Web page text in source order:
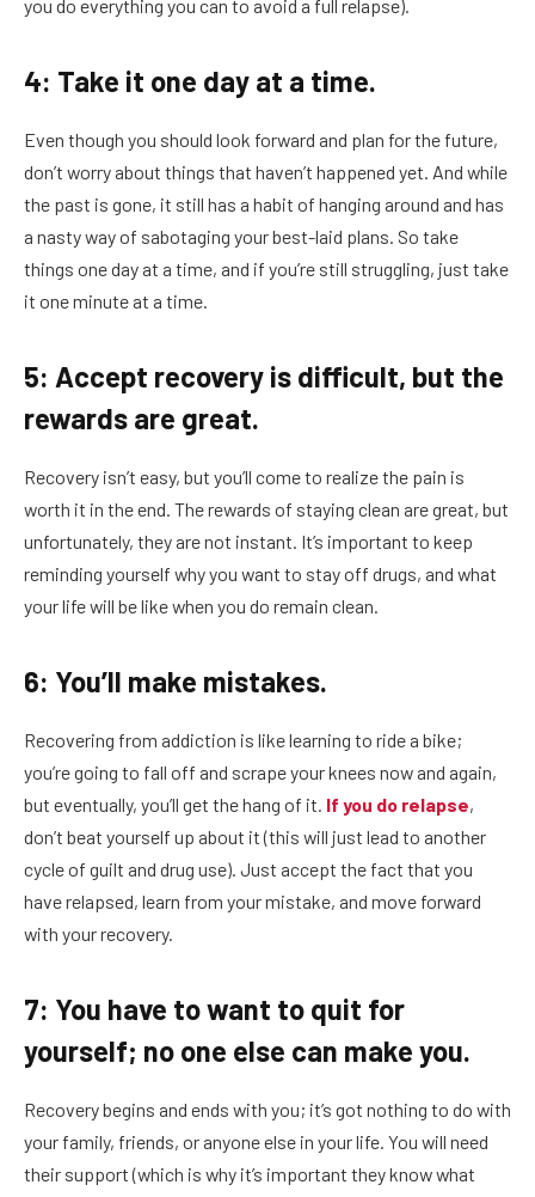
you do everything you can to avoid a full relapse).
4: Take it one day at a time.
Even though you should look forward and plan for the future,
don’t worry about things that haven’t happened yet. And while
the past is gone, it still has a habit of hanging around and has
a nasty way of sabotaging your best-laid plans. So take
things one day at a time, and if you’re still struggling, just take
it one minute at a time.
5: Accept recovery is difficult, but the
rewards are great.
Recovery isn’t easy, but you’ll come to realize the pain is
worth it in the end. The rewards of staying clean are great, but
unfortunately, they are not instant. It’s important to keep
reminding yourself why you want to stay off drugs, and what
your life will be like when you do remain clean.
6: You’ll make mistakes.
Recovering from addiction is like learning to ride a bike;
you’re going to fall off and scrape your knees now and again,
but eventually, you’ll get the hang of it. If you do relapse,
don’t beat yourself up about it (this will just lead to another
cycle of guilt and drug use). Just accept the fact that you
have relapsed, learn from your mistake, and move forward
with your recovery.
7: You have to want to quit for
yourself; no one else can make you.
Recovery begins and ends with you; it’s got nothing to do with
your family, friends, or anyone else in your life. You will need
their support (which is why it’s important they know what